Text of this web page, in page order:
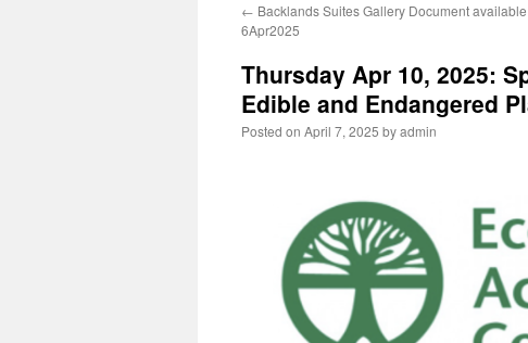
← Backlands Suites Gallery Document
6Apr2025
Thursday Apr 10, 2025:
Edible and Endangered
Posted on April 7, 2025 byadmin